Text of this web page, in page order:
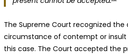
The Supreme Court recognized the
circumstance of contempt or insult
this case. The Court accepted the